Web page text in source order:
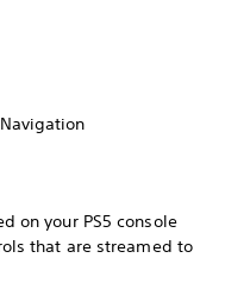
on your PS5 console
that are streamed to